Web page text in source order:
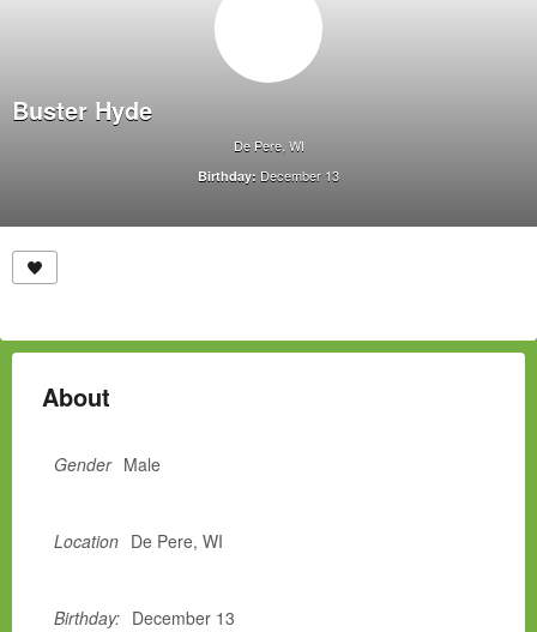
Buster Hyde
De Pere, WI
Birthday: December 13
About
Gender Male
Location De Pere, WI
Birthday: December 13